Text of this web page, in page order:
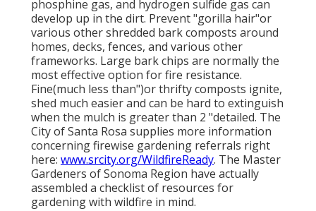
phosphine gas, and hydrogen sulfide gas can
develop up in the dirt. Prevent "gorilla hair"or
various other shredded bark composts around
homes, decks, fences, and various other
frameworks. Large bark chips are normally the
most effective option for fire resistance.
Fine(much less than")or thrifty composts ignite,
shed much easier and can be hard to extinguish
when the mulch is greater than 2 "detailed. The
City of Santa Rosa supplies more information
concerning firewise gardening referrals right
here: www.srcity.org/WildfireReady. The Master
Gardeners of Sonoma Region have actually
assembled a checklist of resources for
gardening with wildfire in mind.